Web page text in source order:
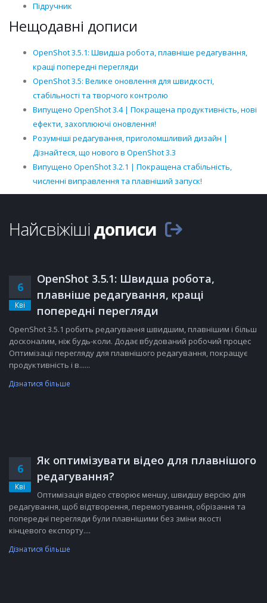
Підручник
Нещодавні дописи
OpenShot 3.5.1: Швидша робота, плавніше редагування,
кращі попередні перегляди
OpenShot 3.5: Велике оновлення для швидкості,
стабільності та творчого контролю
Випущено OpenShot 3.4 | Покращена продуктивність, нові
ефекти, захоплюючі оновлення!
Розумніші редагування, приголомшливий дизайн |
Дізнайтеся, що нового в OpenShot 3.3
Випущено OpenShot 3.2.1 | Покращена стабільність,
численні виправлення та плавніший запуск!
Найсвіжішідописи
6
Кві
OpenShot 3.5.1: Швидша робота,
плавніше редагування, кращі
попередні перегляди
OpenShot 3.5.1 робить редагування швидшим, плавнішим і більш
досконалим, ніж будь-коли. Додає вбудований робочий процес
Оптимізації перегляду для плавнішого редагування, покращує
продуктивність і в......
Дізнатися більше
6
Кві
Як оптимізувати відео для плавнішого
редагування?
Оптимізація відео створює меншу, швидшу версію для
редагування, щоб відтворення, перемотування, обрізання та
попередні перегляди були плавнішими без зміни якості
кінцевого експорту....
Дізнатися більше